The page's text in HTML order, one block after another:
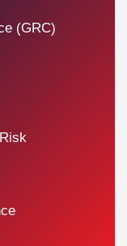
(GRC)